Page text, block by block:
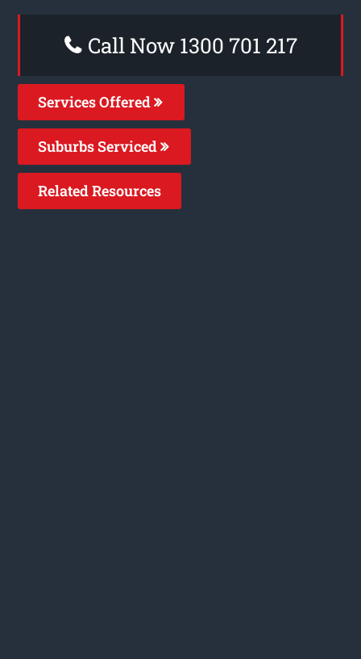
Call Now 1300 701 217
Services Offered
Suburbs Serviced
Related Resources